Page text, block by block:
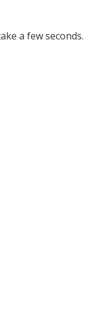
a few seconds.